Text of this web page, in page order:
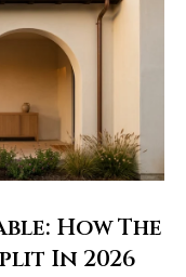
How The
In 2026